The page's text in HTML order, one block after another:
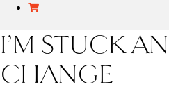
I’M STUCK
CHANGE